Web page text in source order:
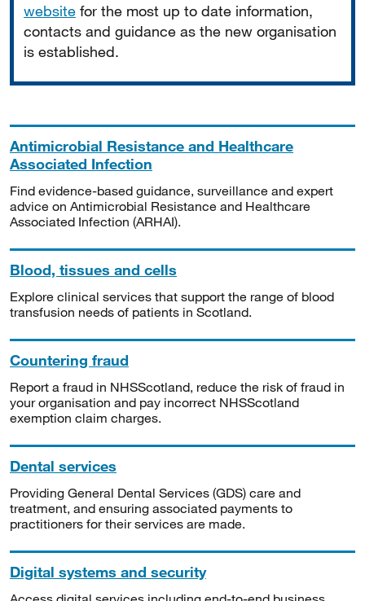
website for the most up to date information,
contacts and guidance as the new organisation
is established.
Antimicrobial Resistance and Healthcare
Associated Infection
Find evidence-based guidance, surveillance and expert
advice on Antimicrobial Resistance and Healthcare
Associated Infection (ARHAI).
Blood, tissues and cells
Explore clinical services that support the range of blood
transfusion needs of patients in Scotland.
Countering fraud
Report a fraud in NHSScotland, reduce the risk of fraud in
your organisation and pay incorrect NHSScotland
exemption claim charges.
Dental services
Providing General Dental Services (GDS) care and
treatment, and ensuring associated payments to
practitioners for their services are made.
Digital systems and security